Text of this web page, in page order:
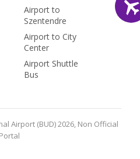
Airport to
Szentendre
Airport to City
Center
Airport Shuttle
Bus
Airport (BUD) 2026, Non Official
Portal